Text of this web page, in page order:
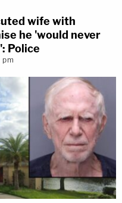
wife with
he 'would never
Police
pm